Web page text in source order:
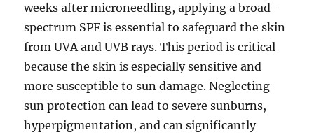
weeks after microneedling, applying a broad-
spectrum SPF is essential to safeguard the skin
from UVA and UVB rays. This period is critical
because the skin is especially sensitive and
more susceptible to sun damage. Neglecting
sun protection can lead to severe sunburns,
hyperpigmentation, and can significantly